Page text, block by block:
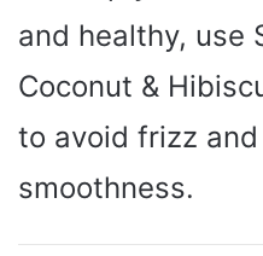
and healthy, use
Coconut &
to avoid frizz
smoothness.